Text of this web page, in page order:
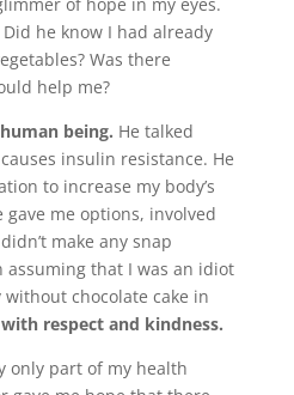
he know I had already
Was there
help me?
being. He talked
insulin resistance. He
to increase my body’s
me options, involved
make any snap
assuming that I was an idiot
without chocolate cake in
respect and kindness.
only part of my health